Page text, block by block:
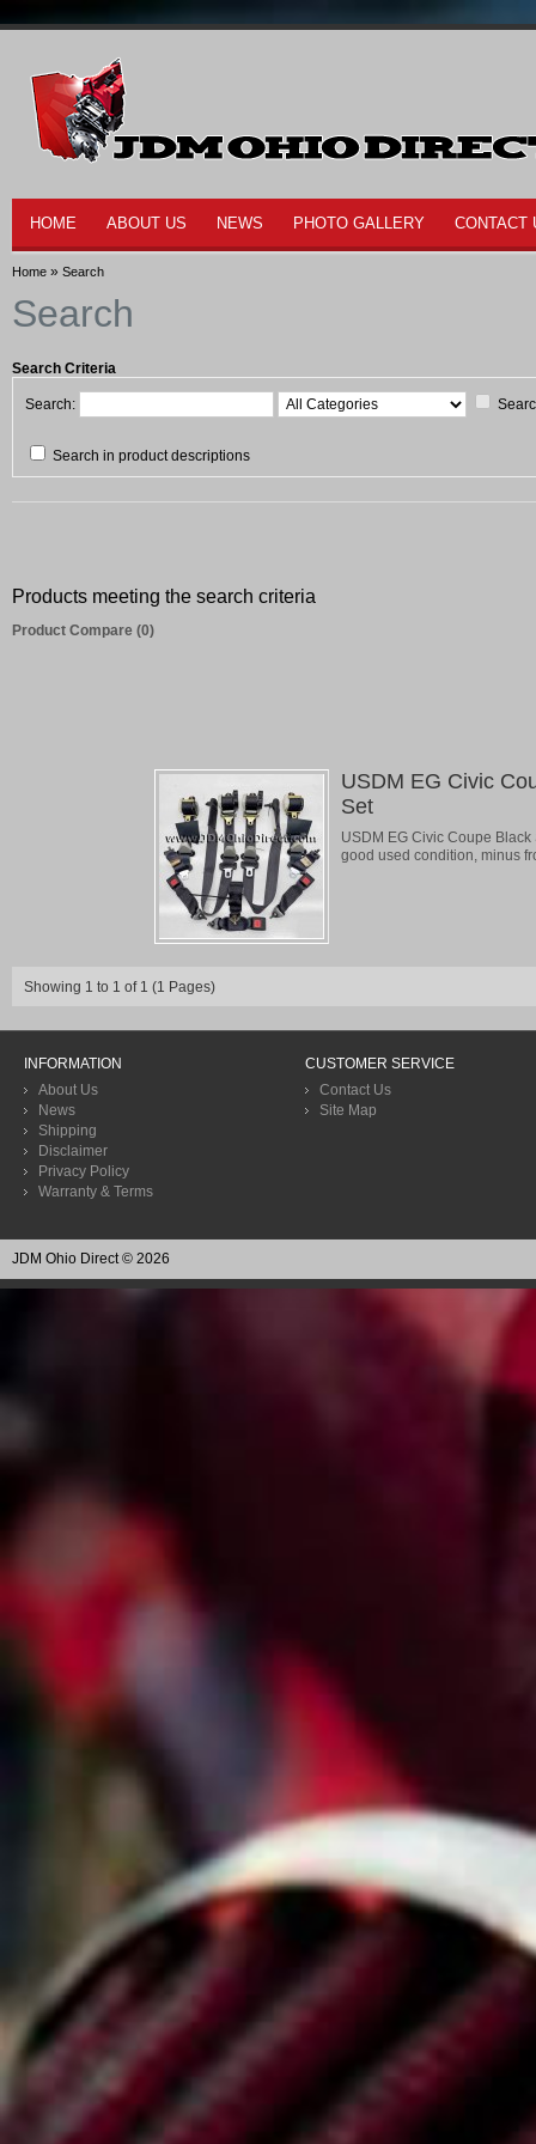
HOME ABOUT US NEWS PHOTO GALLERY CONTACT
Home » Search
Search
Search Criteria
Search:
Search in product descriptions
Products meeting the search criteria
Product Compare (0)
USDM EG Civic
Set
USDM EG Civic Coupe
good used condition, minus
Showing 1 to 1 of 1 (1 Pages)
INFORMATION
About Us
News
Shipping
Disclaimer
Privacy Policy
Warranty & Terms
CUSTOMER SERVICE
Contact Us
Site Map
JDM Ohio Direct © 2026